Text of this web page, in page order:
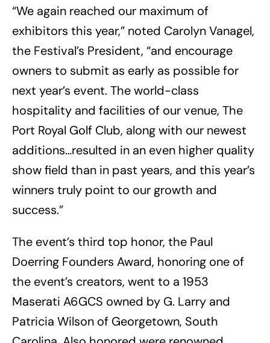
“We again reached our maximum of
exhibitors this year,” noted Carolyn Vanagel,
the Festival’s President, “and encourage
owners to submit as early as possible for
next year’s event. The world-class
hospitality and facilities of our venue, The
Port Royal Golf Club, along with our newest
additions…resulted in an even higher quality
show field than in past years, and this year’s
winners truly point to our growth and
success.”
The event’s third top honor, the Paul
Doerring Founders Award, honoring one of
the event’s creators, went to a 1953
Maserati A6GCS owned by G. Larry and
Patricia Wilson of Georgetown, South